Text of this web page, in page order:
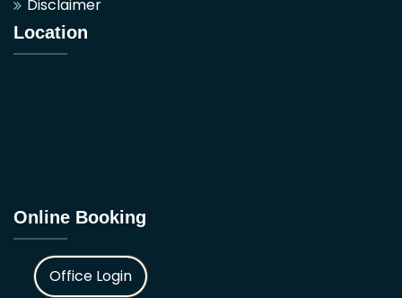
Disclaimer
Location
Online Booking
Office Login